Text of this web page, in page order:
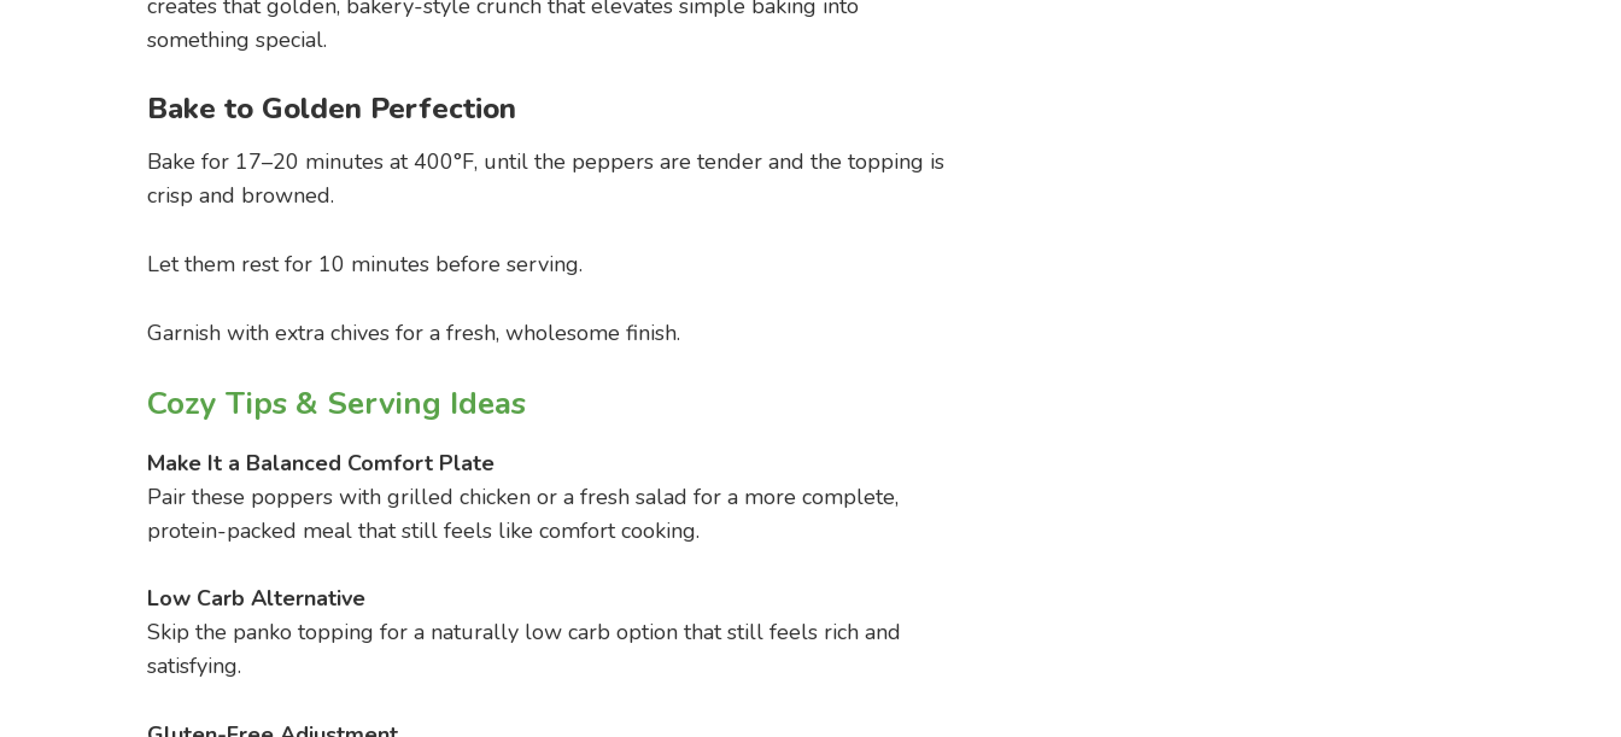
creates that golden, bakery-style crunch that elevates simple baking into
something special.
Bake to Golden Perfection
Bake for 17–20 minutes at 400°F, until the peppers are tender and the topping is
crisp and browned.
Let them rest for 10 minutes before serving.
Garnish with extra chives for a fresh, wholesome finish.
Cozy Tips & Serving Ideas
Make It a Balanced Comfort Plate
Pair these poppers with grilled chicken or a fresh salad for a more complete,
protein-packed meal that still feels like comfort cooking.
Low Carb Alternative
Skip the panko topping for a naturally low carb option that still feels rich and
satisfying.